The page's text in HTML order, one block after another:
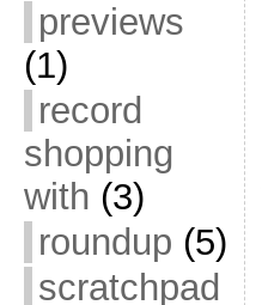
previews
(1)
record
shopping
with (3)
roundup (5)
scratchpad